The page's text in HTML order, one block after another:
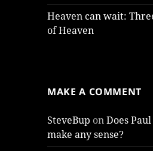
Heaven can wait:
of Heaven
MAKE A COMMENT
SteveBup onDoes
make any sense?